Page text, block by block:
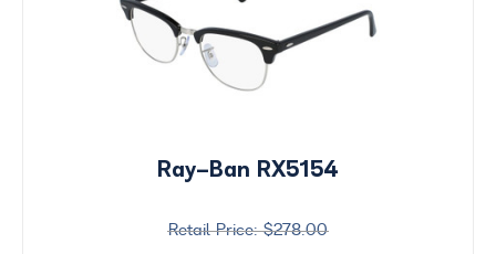
Ray-Ban RX5154
$278.00